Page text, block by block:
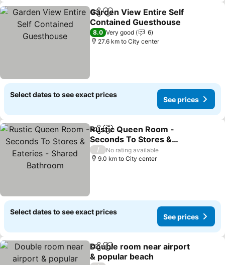
ShareAdd to favorites
Garden View Entire Self
Contained Guesthouse
8.0 Very good
6
27.6 km to City center
Select dates to see exact prices
See prices
ShareAdd to favorites
Rustic Queen Room -
Seconds To Stores &
Eateries - Shared
Bathroom
/
No rating available
9.0 km to City center
Select dates to see exact prices
See prices
ShareAdd to favorites
Double room near airport
& popular beach